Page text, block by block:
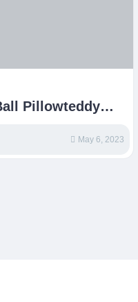
Pillowteddy
May 6, 2023